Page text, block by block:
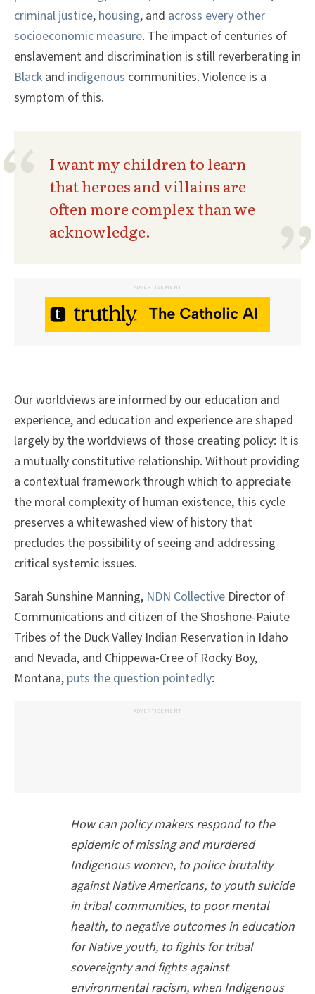
criminal justice, housing, and across every other
socioeconomic measure. The impact of centuries of
enslavement and discrimination is still reverberating in
Black and indigenous communities. Violence is a
symptom of this.
I want my children to learn
that heroes and villains are
often more complex than we
acknowledge.
ADVERTISEMENT
Our worldviews are informed by our education and
experience, and education and experience are shaped
largely by the worldviews of those creating policy: It is
a mutually constitutive relationship. Without providing
a contextual framework through which to appreciate
the moral complexity of human existence, this cycle
preserves a whitewashed view of history that
precludes the possibility of seeing and addressing
critical systemic issues.
Sarah Sunshine Manning, NDN Collective Director of
Communications and citizen of the Shoshone-Paiute
Tribes of the Duck Valley Indian Reservation in Idaho
and Nevada, and Chippewa-Cree of Rocky Boy,
Montana, puts the question pointedly:
ADVERTISEMENT
How can policy makers respond to the
epidemic of missing and murdered
Indigenous women, to police brutality
against Native Americans, to youth suicide
in tribal communities, to poor mental
health, to negative outcomes in education
for Native youth, to fights for tribal
sovereignty and fights against
environmental racism, when Indigenous